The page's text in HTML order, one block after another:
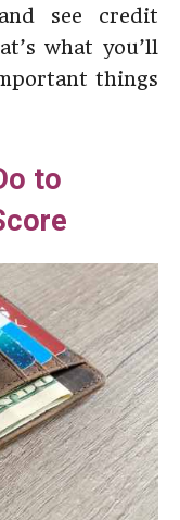
see credit
what you’ll
things
to